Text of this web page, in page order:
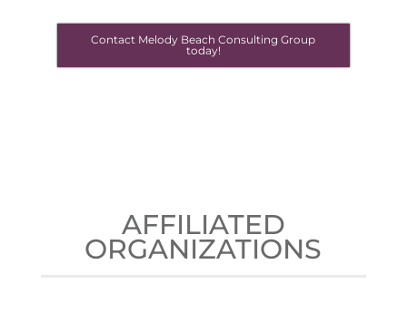
Contact Melody Beach Consulting Group
today!
AFFILIATED
ORGANIZATIONS